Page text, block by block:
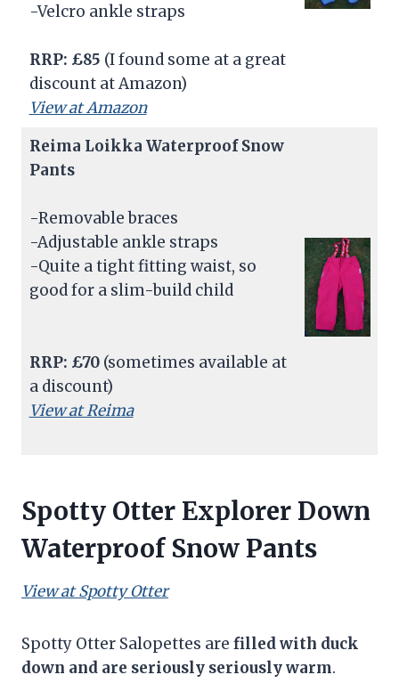
-Velcro ankle straps
RRP: £85 (I found some at a great
discount at Amazon)
View at Amazon
Reima Loikka Waterproof Snow
Pants
-Removable braces
-Adjustable ankle straps
-Quite a tight fitting waist, so
good for a slim-build child
RRP: £70(sometimes available at
a discount)
View at Reima
Spotty Otter Explorer Down
Waterproof Snow Pants
View at Spotty Otter
Spotty Otter Salopettes are filled with duck
down and are seriously seriously warm.